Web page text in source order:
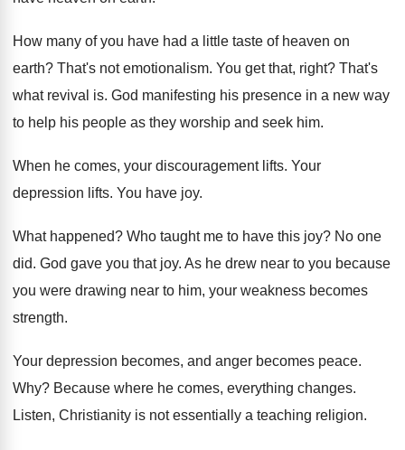
How many of you have had a little taste of heaven on
earth? That's not emotionalism. You get that, right? That's
what revival is. God manifesting his presence in a new way
to help his people as they worship and seek him.
When he comes, your discouragement lifts. Your
depression lifts. You have joy.
What happened? Who taught me to have this joy? No one
did. God gave you that joy. As he drew near to you because
you were drawing near to him, your weakness becomes
strength.
Your depression becomes, and anger becomes peace.
Why? Because where he comes, everything changes.
Listen, Christianity is not essentially a teaching religion.